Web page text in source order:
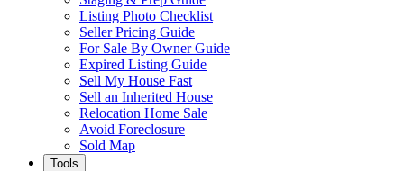
Listing Photo Checklist
Seller Pricing Guide
For Sale By Owner Guide
Expired Listing Guide
Sell My House Fast
Sell an Inherited House
Relocation Home Sale
Avoid Foreclosure
Sold Map
Tools